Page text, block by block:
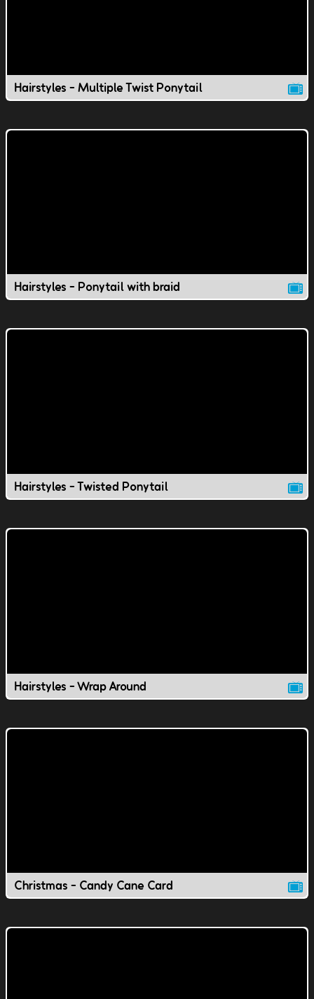
Hairstyles - Multiple Twist Ponytail
Hairstyles - Ponytail with braid
Hairstyles - Twisted Ponytail
Hairstyles - Wrap Around
Christmas - Candy Cane Card